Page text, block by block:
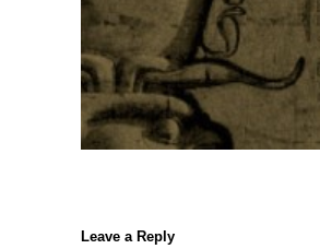
Leave a Reply